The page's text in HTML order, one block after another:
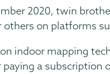
2020, twin
others on platforms
indoor mapping
paying a subscription